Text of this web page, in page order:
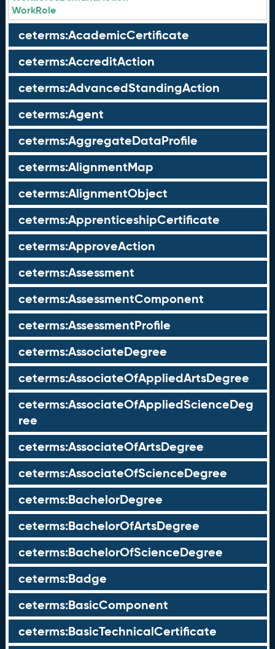
WorkRole
ceterms:AcademicCertificate
ceterms:AccreditAction
ceterms:AdvancedStandingAction
ceterms:Agent
ceterms:AggregateDataProfile
ceterms:AlignmentMap
ceterms:AlignmentObject
ceterms:ApprenticeshipCertificate
ceterms:ApproveAction
ceterms:Assessment
ceterms:AssessmentComponent
ceterms:AssessmentProfile
ceterms:AssociateDegree
ceterms:AssociateOfAppliedArtsDegree
ceterms:AssociateOfAppliedScienceDeg
ree
ceterms:AssociateOfArtsDegree
ceterms:AssociateOfScienceDegree
ceterms:BachelorDegree
ceterms:BachelorOfArtsDegree
ceterms:BachelorOfScienceDegree
ceterms:Badge
ceterms:BasicComponent
ceterms:BasicTechnicalCertificate